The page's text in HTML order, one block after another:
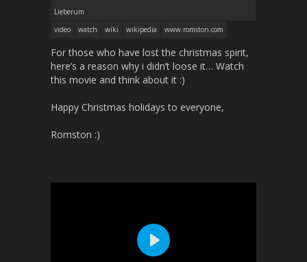
Lieberum
video
watch wiki wikipedia www.romston.com
For those who have lost the christmas spirit,
here’s a reason why i didn’t loose it… Watch
this movie and think about it :)
Happy Christmas holidays to everyone,
Romston :)
P